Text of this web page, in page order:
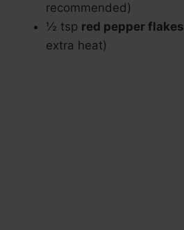
recommended)
½ tsp red pepper flakes
extra heat)